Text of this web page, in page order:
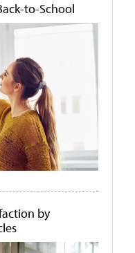
to-School
by